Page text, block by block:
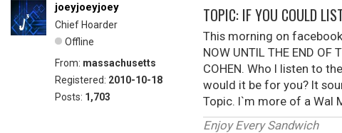
joeyjoeyjoey
Chief Hoarder
Offline
From: massachusetts
Registered: 2010-10-18
Posts: 1,703
TOPIC: IF YOU COULD
This morning on
NOW UNTIL THE END
COHEN. Who I listen to
would it be for you? It
Topic. I`m more of a Wal
Enjoy Every Sandwich